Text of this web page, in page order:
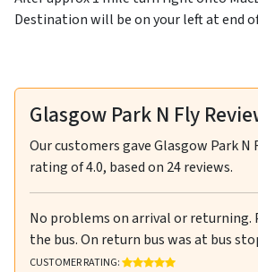
Destination will be on your left at end
Glasgow Park N Fly
Our customers gaveGlasgow Park N
rating of4.0, based on 24reviews.
No problems on arrival or returning.
the bus. On return bus was at bus
CUSTOMER RATING:
RATING: 5 OUT OF